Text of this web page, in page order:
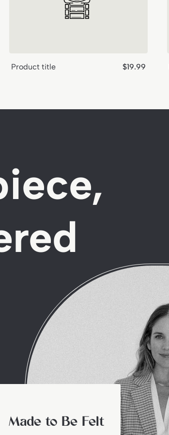
Product title
Regular
price
$19.99
Made to Be Felt